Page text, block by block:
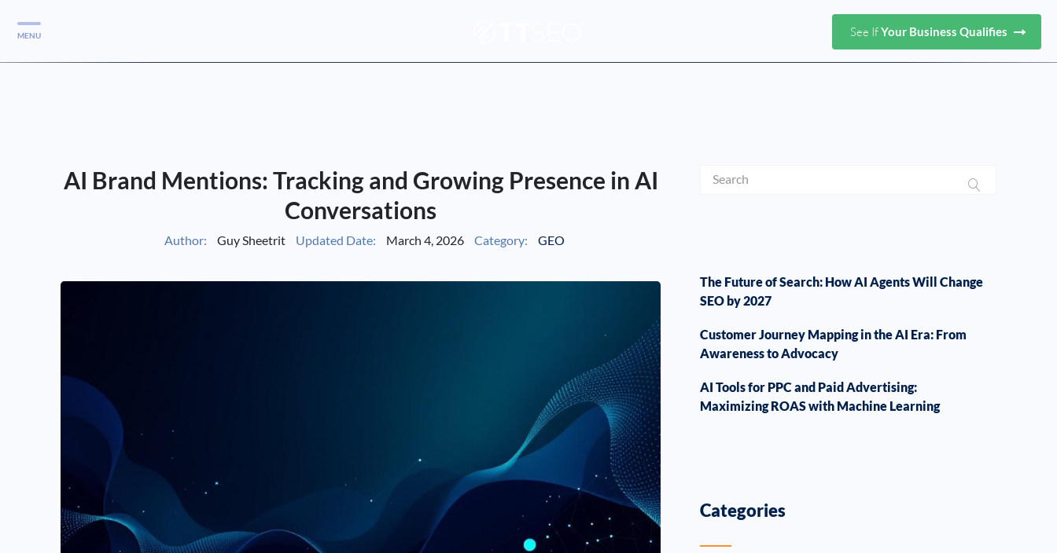
Services
MENU See IfYour Business Qualifies
AI Brand Mentions: Tracking and Growing Presence in AI
Conversations
Author: Guy Sheetrit Updated Date: March 4, 2026 Category: GEO
The Future of Search: How AI Agents Will Change
SEO by 2027
Customer Journey Mapping in the AI Era: From
Awareness to Advocacy
AI Tools for PPC and Paid Advertising:
Maximizing ROAS with Machine Learning
Categories